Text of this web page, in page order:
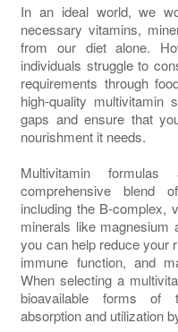
In an ideal world, we
necessary vitamins,
from our diet alone.
individuals struggle to
requirements through
high-quality
gaps and ensure that
nourishment it needs.
Multivitamin
comprehensive blend
including the B-complex,
minerals like magnesium
you can help reduce your
immune function, and
When selecting a
bioavailable forms of
absorption and utilization